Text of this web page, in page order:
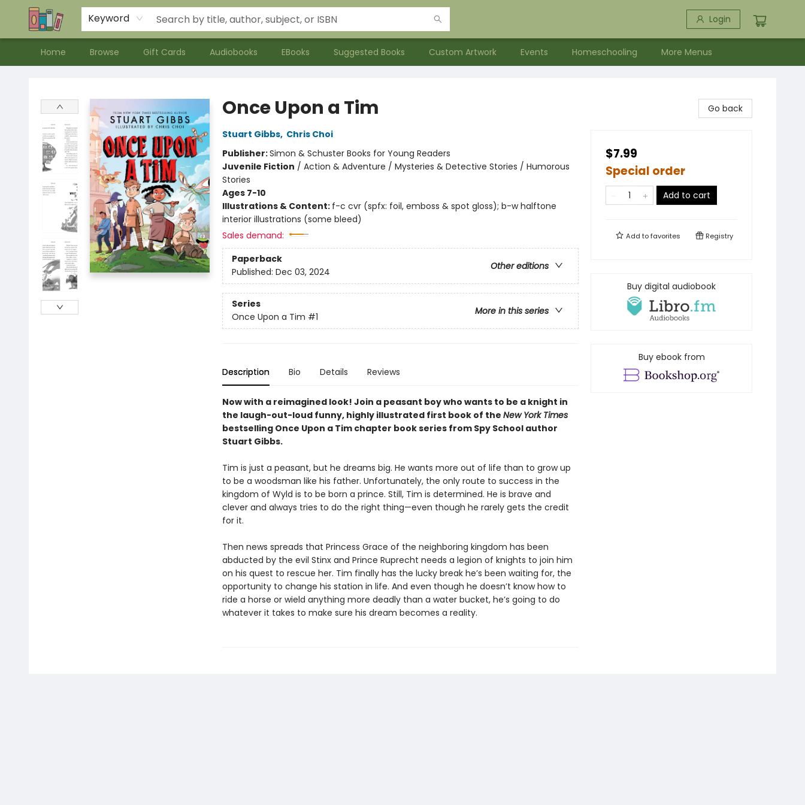
Keyword Login
Home Browse Gift Cards Audiobooks EBooks Suggested Books Custom Artwork Events Homeschooling
Contact & Hours
Meet our Staff
About Us
More Menus
Once Upon a Tim
Stuart Gibbs, Chris Choi
Publisher:Simon & Schuster Books for Young Readers
Juvenile Fiction / Action & Adventure / Mysteries & Detective Stories / Humorous
Stories
Ages 7-10
Illustrations & Content: f-c cvr (spfx: foil, emboss & spot gloss); b-w halftone
interior illustrations (some bleed)
Sales demand:
Paperback
Other editions
Published: Dec 03, 2024
Series
More in this series
Once Upon a Tim #1
Description Bio Details Reviews
Now with a reimagined look! Join a peasant boy who wants to be a knight in
the laugh-out-loud funny, highly illustrated first book of the New York Times
bestselling Once Upon a Tim chapter book series from Spy School author
Stuart Gibbs.
Tim is just a peasant, but he dreams big. He wants more out of life than to grow up
to be a woodsman like his father. Unfortunately, the only route to success in the
kingdom of Wyld is to be born a prince. Still, Tim is determined. He is brave and
clever and always tries to do the right thing—even though he rarely gets the credit
for it.
Then news spreads that Princess Grace of the neighboring kingdom has been
abducted by the evil Stinx and Prince Ruprecht needs a legion of knights to join him
on his quest to rescue her. Tim finally has the lucky break he’s been waiting for, the
opportunity to change his station in life. And even though he doesn’t know how to
ride a horse or wield anything more deadly than a water bucket, he’s going to do
whatever it takes to make sure his dream becomes a reality.
Go back
$7.99
Special order
Add to cart
Add tofavorites Registry
Buy digital audiobook
Buy ebook from